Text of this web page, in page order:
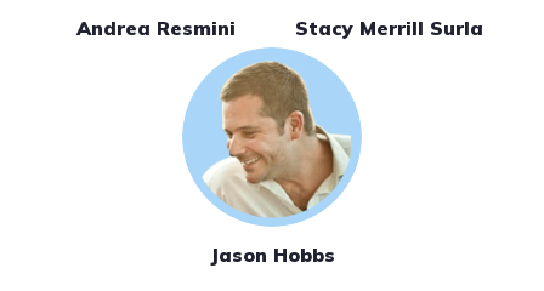
Andrea Resmini Stacy Merrill Surla
Jason Hobbs